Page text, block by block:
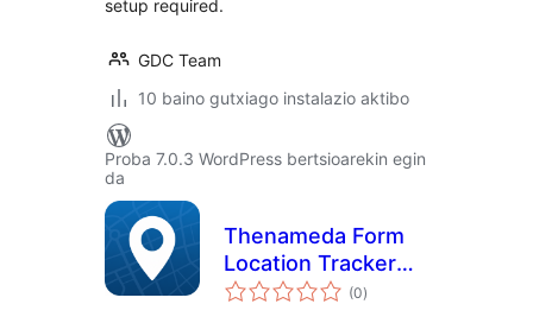
setup required.
GDC Team
10 baino gutxiago instalazio aktibo
Proba 7.0.3 WordPress bertsioarekin egin
da
Thenameda Form
Location Tracker
for WPForms
(0balorazioak
)